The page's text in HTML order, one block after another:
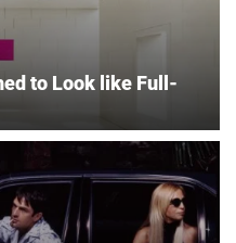
to Look like Full-